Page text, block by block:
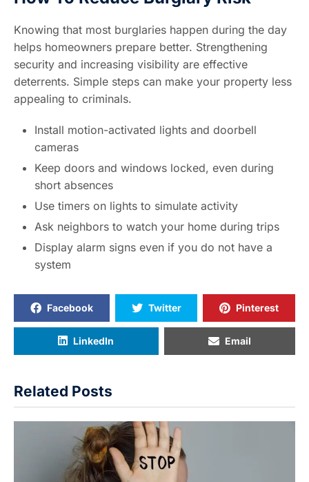
Knowing that most burglaries happen during the day
helps homeowners prepare better. Strengthening
security and increasing visibility are effective
deterrents. Simple steps can make your property less
appealing to criminals.
Install motion-activated lights and doorbell
cameras
Keep doors and windows locked, even during
short absences
Use timers on lights to simulate activity
Ask neighbors to watch your home during trips
Display alarm signs even if you do not have a
system
Facebook Twitter Pinterest
LinkedIn Email
Related Posts